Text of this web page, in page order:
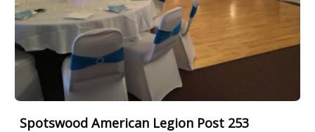
Spotswood American Legion Post 253